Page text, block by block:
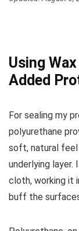
Using
Added
For sealing my
polyurethane
soft, natural
underlying layer.
cloth, working it
buff the